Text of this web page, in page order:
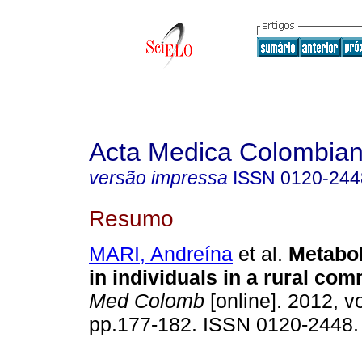
Acta Medica
versão impressa ISSN 0120-
Resumo
MARI, Andreína et al.
in individuals in a rural
Med Colomb [online]. 2012,
pp.177-182. ISSN 0120-2448.